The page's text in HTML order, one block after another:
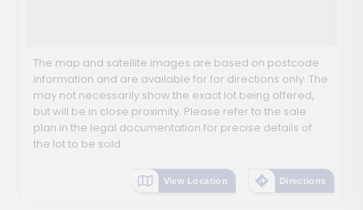
The map and satellite images are based on postcode
information and are available for for directions only. The
may not necessarily show the exact lot being offered,
but will be in close proximity. Please refer to the sale
plan in the legal documentation for precise details of
the lot to be sold.
View Location Directions